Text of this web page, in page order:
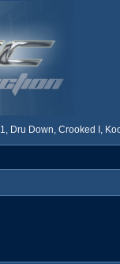
Dru Down, Crooked I,